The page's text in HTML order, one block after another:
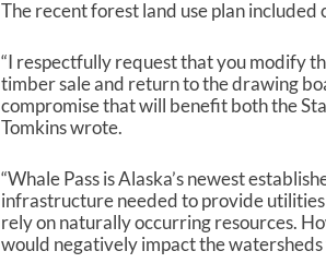
The recent forest land use plan
“I respectfully request that you modify
timber sale and return to the drawing
compromise that will benefit both the
Tomkins wrote.
“Whale Pass is Alaska’s newest
infrastructure needed to provide utilities
rely on naturally occurring resources.
would negatively impact the